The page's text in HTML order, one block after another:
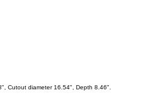
Cutout diameter 16.54", Depth 8.46".